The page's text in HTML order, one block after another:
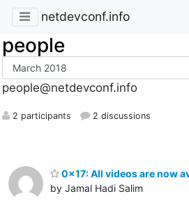
netdevconf.info
people
people@netdevconf.info
2 participants 2 discussions
0x17: All videos are now
by Jamal Hadi Salim